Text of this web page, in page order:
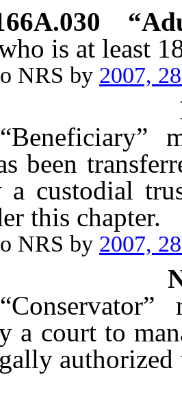
“
is at least
NRS by 2007,
“Beneficiary”
been
custodial
this chapter.
NRS by 2007,
a court to